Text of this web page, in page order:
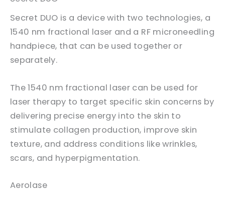
Secret DUO is a device with two technologies, a
1540 nm fractional laser and a RF microneedling
handpiece, that can be used together or
separately.
The 1540 nm fractional laser can be used for
laser therapy to target specific skin concerns by
delivering precise energy into the skin to
stimulate collagen production, improve skin
texture, and address conditions like wrinkles,
scars, and hyperpigmentation.
Aerolase